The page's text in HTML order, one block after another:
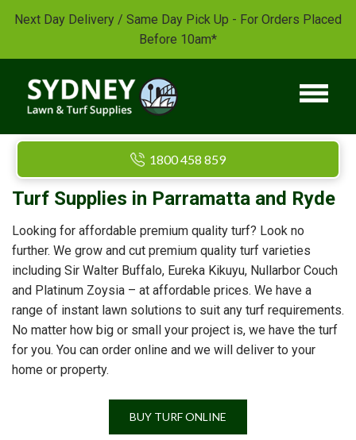
Next Day Delivery / Same Day Pick Up - For Orders Placed
Before 10am*
1800 458 859
Turf Supplies in Parramatta and Ryde
Looking for affordable premium quality turf? Look no
further. We grow and cut premium quality turf varieties
including Sir Walter Buffalo, Eureka Kikuyu, Nullarbor Couch
and Platinum Zoysia – at affordable prices. We have a
range of instant lawn solutions to suit any turf requirements.
No matter how big or small your project is, we have the turf
for you. You can order online and we will deliver to your
home or property.
BUY TURF ONLINE